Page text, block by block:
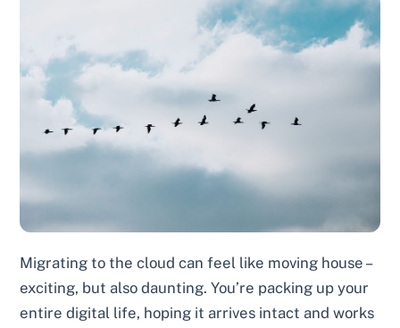
Migrating to the cloud can feel like moving house –
exciting, but also daunting. You’re packing up your
entire digital life, hoping it arrives intact and works